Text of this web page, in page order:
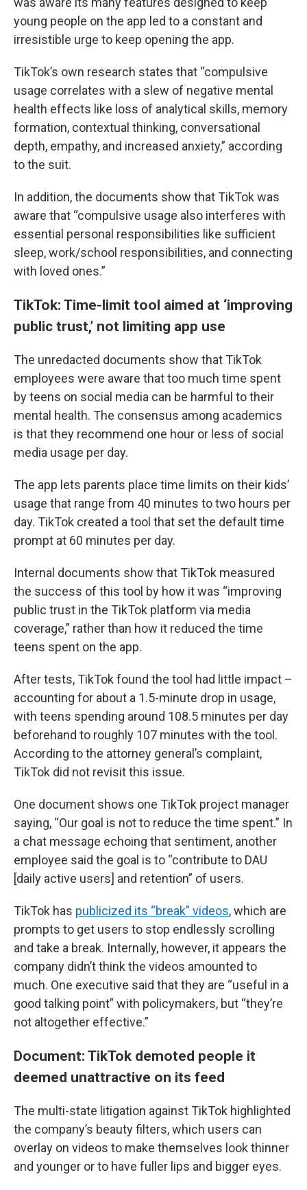
young people on the app led to a constant and
irresistible urge to keep opening the app.
TikTok’s own research states that “compulsive
usage correlates with a slew of negative mental
health effects like loss of analytical skills, memory
formation, contextual thinking, conversational
depth, empathy, and increased anxiety,” according
to the suit.
In addition, the documents show that TikTok was
aware that “compulsive usage also interferes with
essential personal responsibilities like sufficient
sleep, work/school responsibilities, and connecting
with loved ones.”
TikTok: Time-limit tool aimed at ‘improving
public trust,’ not limiting app use
The unredacted documents show that TikTok
employees were aware that too much time spent
by teens on social media can be harmful to their
mental health. The consensus among academics
is that they recommend one hour or less of social
media usage per day.
The app lets parents place time limits on their kids’
usage that range from 40 minutes to two hours per
day. TikTok created a tool that set the default time
prompt at 60 minutes per day.
Internal documents show that TikTok measured
the success of this tool by how it was “improving
public trust in the TikTok platform via media
coverage,” rather than how it reduced the time
teens spent on the app.
After tests, TikTok found the tool had little impact –
accounting for about a 1.5-minute drop in usage,
with teens spending around 108.5 minutes per day
beforehand to roughly 107 minutes with the tool.
According to the attorney general’s complaint,
TikTok did not revisit this issue.
One document shows one TikTok project manager
saying, “Our goal is not to reduce the time spent.” In
a chat message echoing that sentiment, another
employee said the goal is to “contribute to DAU
[daily active users] and retention” of users.
TikTok has publicized its “break” videos, which are
prompts to get users to stop endlessly scrolling
and take a break. Internally, however, it appears the
company didn’t think the videos amounted to
much. One executive said that they are “useful in a
good talking point” with policymakers, but “they’re
not altogether effective.”
Document: TikTok demoted people it
deemed unattractive on its feed
The multi-state litigation against TikTok highlighted
the company’s beauty filters, which users can
overlay on videos to make themselves look thinner
and younger or to have fuller lips and bigger eyes.